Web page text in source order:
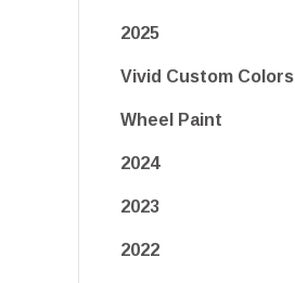
2025
Vivid Custom Colors
Wheel Paint
2024
2023
2022